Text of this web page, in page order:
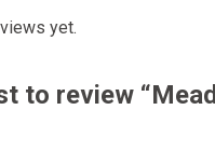
yet.
to review